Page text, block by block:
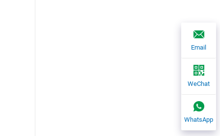
Email
WeChat
WhatsApp